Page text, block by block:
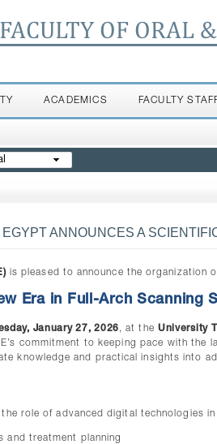
FACULTY OF ORAL
ACADEMICS FACULTY
ANNOUNCES A
is pleased to announce the organization
Era in Full-Arch Scanning
January 27, 2026, at the University
commitment to keeping pace with the
knowledge and practical insights into
the role of advanced digital technologies
and treatment planning